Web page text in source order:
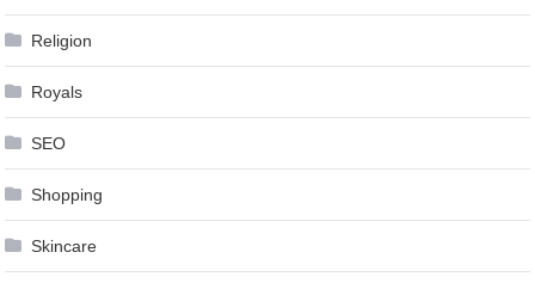
Religion
Royals
SEO
Shopping
Skincare